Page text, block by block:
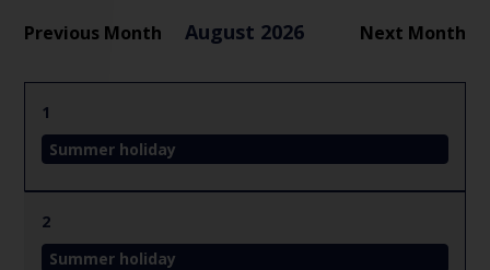
Previous Month August 2026 Next Month
1
Summer holiday
2
Summer holiday